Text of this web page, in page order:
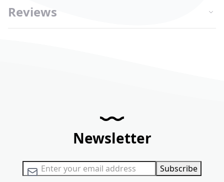
Reviews
Newsletter
Sign Up for Our Newsletter: Subscribe